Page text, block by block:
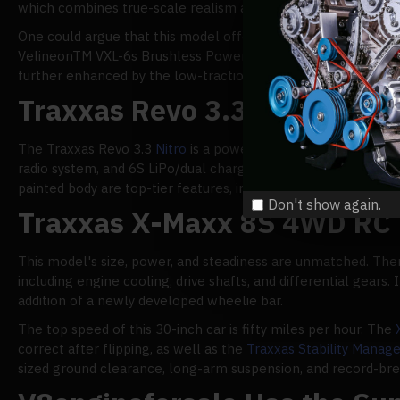
Don't show again.
which combines true-scale realism and 6s LiPo power to
One could argue that this model offers the most authentic
VelineonTM VXL-6s Brushless Power System, and a TQi
further enhanced by the low-traction breaking and straight-
Traxxas Revo 3.3 Nitro
The Traxxas Revo 3.3 Nitro is a powerful 2.0 VXL truck with
radio system, and 6S LiPo/dual charger combo, this
painted body are top-tier features, including a waterproof
Traxxas X-Maxx 8S 4WD
This model's size, power, and steadiness are unmatched.
including engine cooling, drive shafts, and differential
addition of a newly developed wheelie bar.
The top speed of this 30-inch car is fifty miles per hour. The
correct after flipping, as well as the Traxxas Stability
sized ground clearance, long-arm suspension, and record-